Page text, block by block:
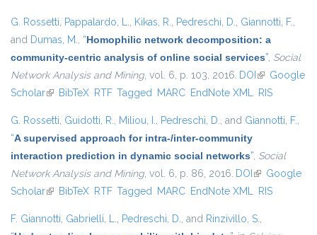
G. Rossetti, Pappalardo, L., Kikas, R., Pedreschi, D., Giannotti, F.,
and Dumas, M., “Homophilic network decomposition: a
community-centric analysis of online social services”, Social
Network Analysis and Mining, vol. 6, p. 103, 2016. DOI (link is
external)
Google
Scholar(link is external)
BibTeX RTF Tagged MARC EndNote XML RIS
G. Rossetti, Guidotti, R., Miliou, I., Pedreschi, D., and Giannotti, F.,
“A supervised approach for intra-/inter-community
interaction prediction in dynamic social networks”, Social
Network Analysis and Mining, vol. 6, p. 86, 2016. DOI (link is
external)
Google
Scholar(link is external)
BibTeX RTF Tagged MARC EndNote XML RIS
F. Giannotti, Gabrielli, L., Pedreschi, D., and Rinzivillo, S.,